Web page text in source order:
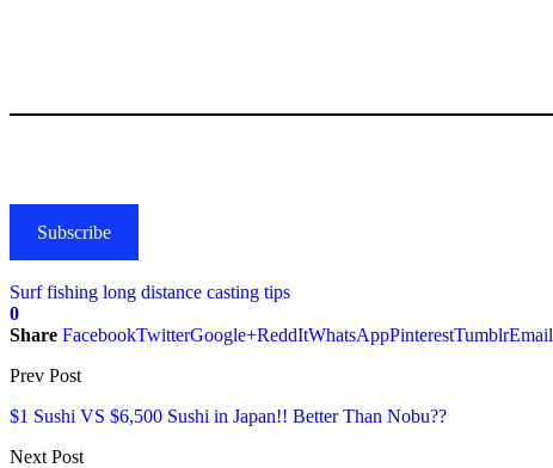
Subscribe
Surf fishing long distance casting tips
0
Share FacebookTwitterGoogle+ReddItWhatsAppPinterestTumblrEmail
Prev Post
$1 Sushi VS $6,500 Sushi in Japan!! Better Than Nobu??
Next Post